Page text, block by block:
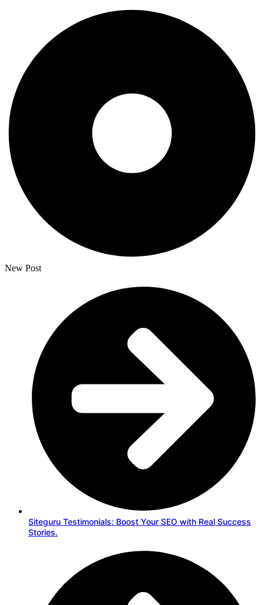
New Post
Siteguru Testimonials: Boost Your SEO with Real Success
Stories.